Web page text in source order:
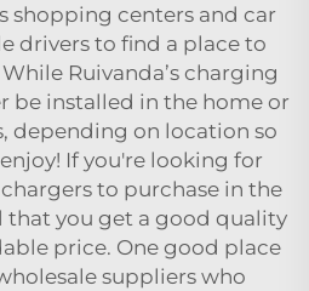
shopping centers and car
drivers to find a place to
Ruivanda’s charging
be installed in the home or
depending on location so
If you're looking for
to purchase in the
that you get a good quality
price. One good place
suppliers who